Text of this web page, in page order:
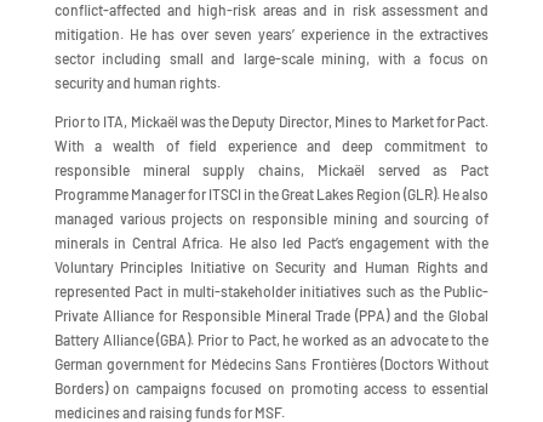
conflict-affected and high-risk areas and in risk assessment and
mitigation. He has over seven years’ experience in the extractives
sector including small and large-scale mining, with a focus on
security and human rights.
Prior to ITA, Mickaël was the Deputy Director, Mines to Market for Pact.
With a wealth of field experience and deep commitment to
responsible mineral supply chains, Mickaël served as Pact
Programme Manager for ITSCI in the Great Lakes Region (GLR). He also
managed various projects on responsible mining and sourcing of
minerals in Central Africa. He also led Pact’s engagement with the
Voluntary Principles Initiative on Security and Human Rights and
represented Pact in multi-stakeholder initiatives such as the Public-
Private Alliance for Responsible Mineral Trade (PPA) and the Global
Battery Alliance (GBA). Prior to Pact, he worked as an advocate to the
German government for Médecins Sans Frontières (Doctors Without
Borders) on campaigns focused on promoting access to essential
medicines and raising funds for MSF.